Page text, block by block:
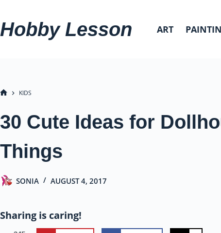
to
content
Hobby Lesson ART
KIDS
30 Cute Ideas for
Things
SONIA AUGUST 4, 2017
Sharing is caring!